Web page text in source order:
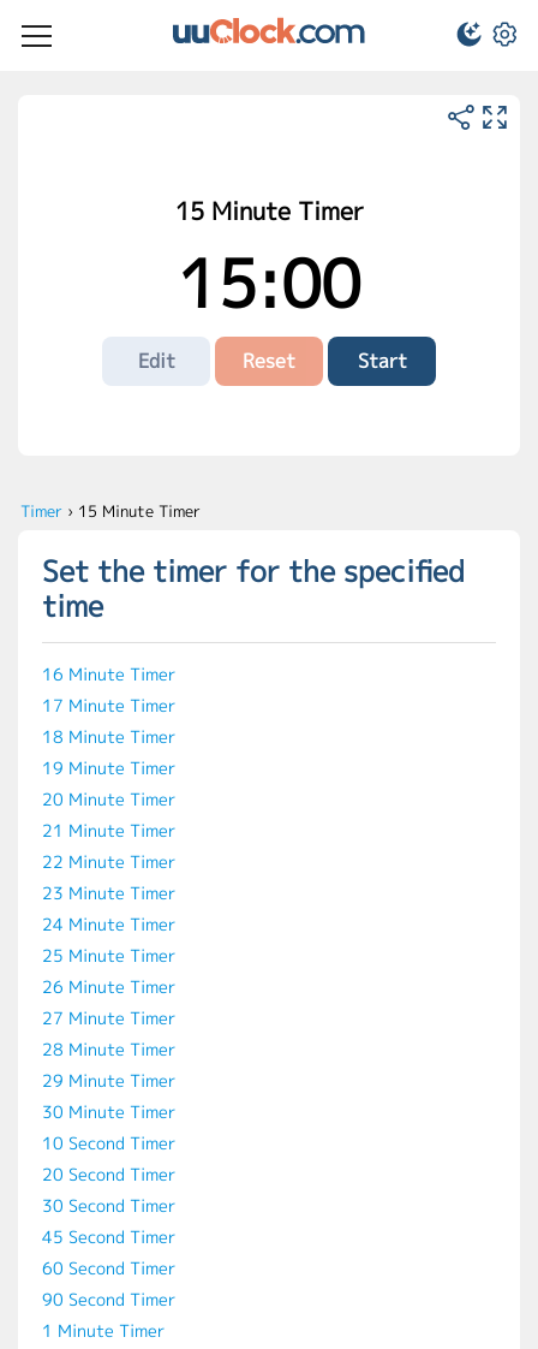
15 Minute Timer
15:00
Edit Reset Start
Timer › 15 Minute Timer
Set the timer for the specified
time
16 Minute Timer
17 Minute Timer
18 Minute Timer
19 Minute Timer
20 Minute Timer
21 Minute Timer
22 Minute Timer
23 Minute Timer
24 Minute Timer
25 Minute Timer
26 Minute Timer
27 Minute Timer
28 Minute Timer
29 Minute Timer
30 Minute Timer
10 Second Timer
20 Second Timer
30 Second Timer
45 Second Timer
60 Second Timer
90 Second Timer
1 Minute Timer